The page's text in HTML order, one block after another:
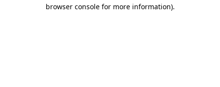
browser console for more information).